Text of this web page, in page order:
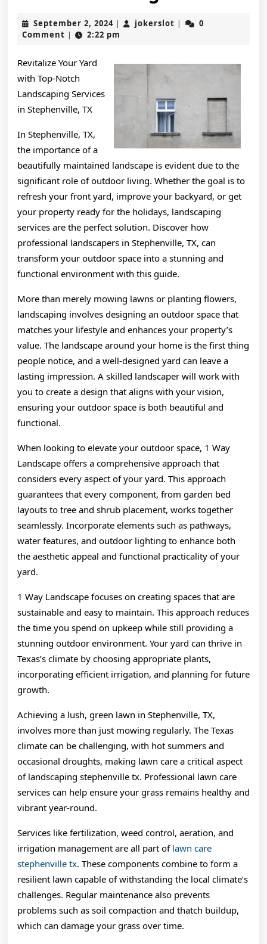
My
September 2, 2024September
2,
| jokerslot jokerslot
|
0
Comment | 2:22 pm
Revitalize Your Yard
with Top-Notch
Landscaping Services
in Stephenville, TX
In Stephenville, TX,
the importance of a
beautifully maintained landscape is evident due to the
significant role of outdoor living. Whether the goal is to
refresh your front yard, improve your backyard, or get
your property ready for the holidays, landscaping
services are the perfect solution. Discover how
professional landscapers in Stephenville, TX, can
transform your outdoor space into a stunning and
functional environment with this guide.
More than merely mowing lawns or planting flowers,
landscaping involves designing an outdoor space that
matches your lifestyle and enhances your property’s
value. The landscape around your home is the first thing
people notice, and a well-designed yard can leave a
lasting impression. A skilled landscaper will work with
you to create a design that aligns with your vision,
ensuring your outdoor space is both beautiful and
functional.
When looking to elevate your outdoor space, 1 Way
Landscape offers a comprehensive approach that
considers every aspect of your yard. This approach
guarantees that every component, from garden bed
layouts to tree and shrub placement, works together
seamlessly. Incorporate elements such as pathways,
water features, and outdoor lighting to enhance both
the aesthetic appeal and functional practicality of your
yard.
1 Way Landscape focuses on creating spaces that are
sustainable and easy to maintain. This approach reduces
the time you spend on upkeep while still providing a
stunning outdoor environment. Your yard can thrive in
Texas’s climate by choosing appropriate plants,
incorporating efficient irrigation, and planning for future
growth.
Achieving a lush, green lawn in Stephenville, TX,
involves more than just mowing regularly. The Texas
climate can be challenging, with hot summers and
occasional droughts, making lawn care a critical aspect
of landscaping stephenville tx. Professional lawn care
services can help ensure your grass remains healthy and
vibrant year-round.
Services like fertilization, weed control, aeration, and
irrigation management are all part of lawn care
stephenville tx. These components combine to form a
resilient lawn capable of withstanding the local climate’s
challenges. Regular maintenance also prevents
problems such as soil compaction and thatch buildup,
which can damage your grass over time.